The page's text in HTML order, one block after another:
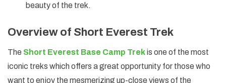
beauty of the trek.
Overview of Short Everest Trek
The Short Everest Base Camp Trekis one of the most
iconic treks which offers a great opportunity for those who
want to enjoy the mesmerizing up-close views of the